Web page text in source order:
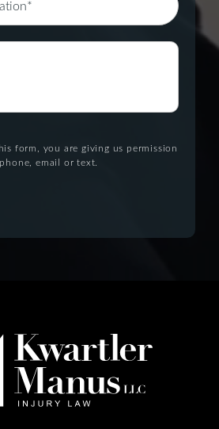
form, you are giving us permission
email or text.